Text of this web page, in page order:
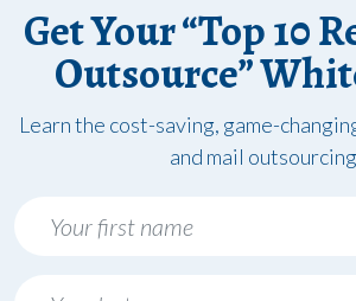
Get Your “Top 10
Outsource”
Learn the cost-saving, game-
and mail